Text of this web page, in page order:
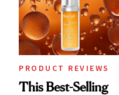
PRODUCT REVIEWS
This Best-Selling